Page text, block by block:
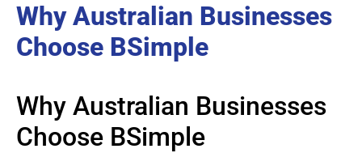
Why Australian Businesses
Choose BSimple
Why Australian Businesses
Choose BSimple